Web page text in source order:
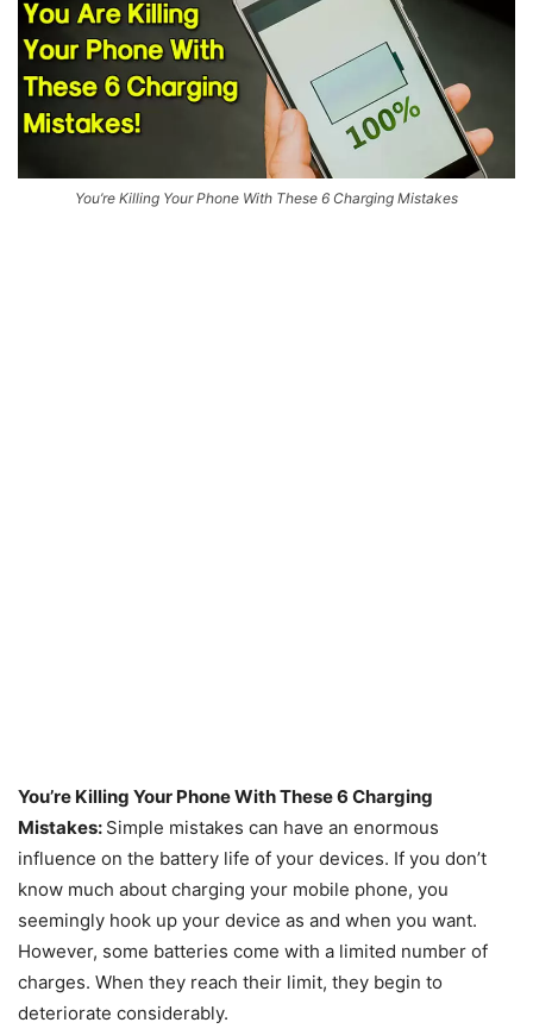
You’re Killing Your Phone With These 6 Charging Mistakes
You’re Killing Your Phone With These 6 Charging
Mistakes: Simple mistakes can have an enormous
influence on the battery life of your devices. If you don’t
know much about charging your mobile phone, you
seemingly hook up your device as and when you want.
However, some batteries come with a limited number of
charges. When they reach their limit, they begin to
deteriorate considerably.